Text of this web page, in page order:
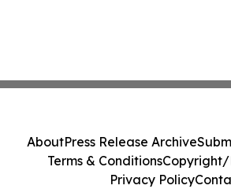
AboutPress Release Archive
Terms & ConditionsCopyright/
Privacy Policy